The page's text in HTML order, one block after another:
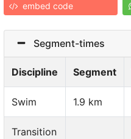
embed code
Segment-times
Discipline Segment
Swim 1.9 km
Transition